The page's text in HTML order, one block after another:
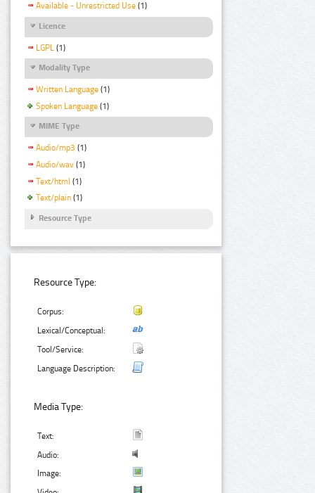
Available - Unrestricted Use (1)
Licence
LGPL (1)
Modality Type
Written Language (1)
Spoken Language (1)
MIME Type
Audio/mp3 (1)
Audio/wav (1)
Text/html (1)
Text/plain (1)
Resource Type
Resource Type:
Corpus:
Lexical/Conceptual:
Tool/Service:
Language Description:
Media Type:
Text:
Audio:
Image: